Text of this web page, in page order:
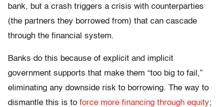
bank, but a crash triggers a crisis with counterparties
(the partners they borrowed from) that can cascade
through the financial system.
Banks do this because of explicit and implicit
government supports that make them “too big to fail,”
eliminating any downside risk to borrowing. The way to
dismantle this is to force more financing through equity;